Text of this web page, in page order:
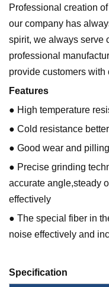
Professional creation
our company has
spirit, we always serve
professional
provide customers
Features
● High temperature
● Cold resistance
● Good wear and
● Precise grinding
accurate angle,steady
effectively
● The special fiber in
noise effectively and
Specification